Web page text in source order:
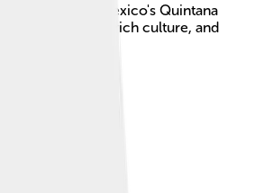
coastal city in Mexico's Quintana
its stunning bay, rich culture, and